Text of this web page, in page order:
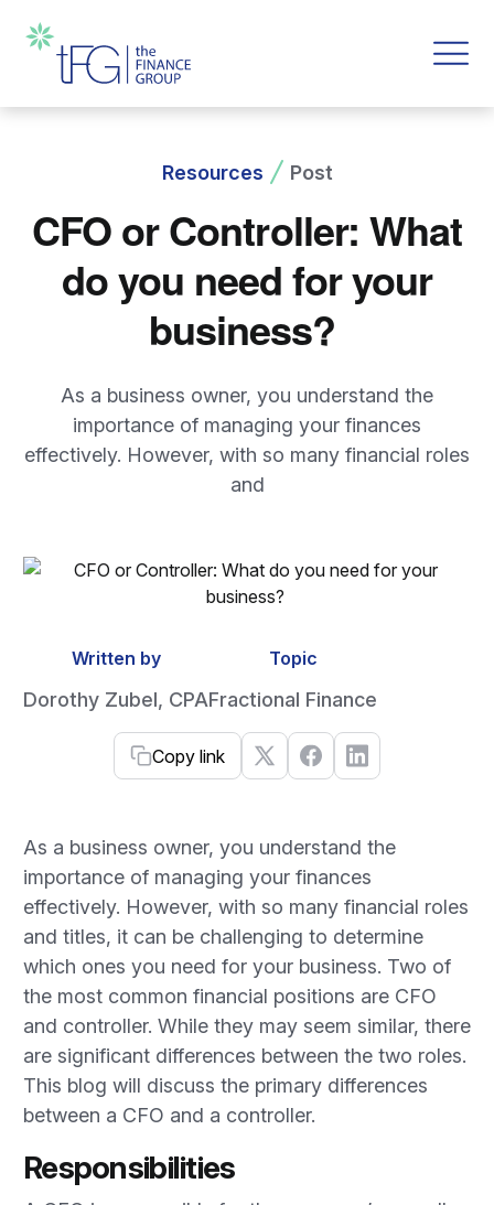
Resources Post
CFO or Controller: What
do you need for your
business?
As a business owner, you understand the
importance of managing your finances
effectively. However, with so many financial roles
and
Written by
Dorothy Zubel, CPA
Topic
Fractional Finance
Copy link
As a business owner, you understand the
importance of managing your finances
effectively. However, with so many financial roles
and titles, it can be challenging to determine
which ones you need for your business. Two of
the most common financial positions are CFO
and controller. While they may seem similar, there
are significant differences between the two roles.
This blog will discuss the primary differences
between a CFO and a controller.
Responsibilities